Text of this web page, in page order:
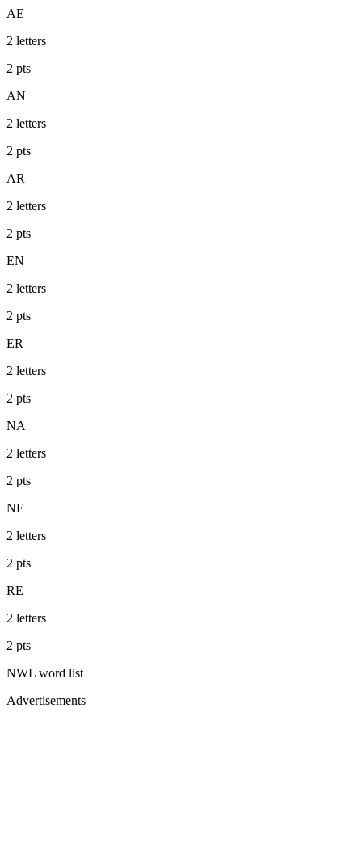
AE
2 letters
2 pts
AN
2 letters
2 pts
AR
2 letters
2 pts
EN
2 letters
2 pts
ER
2 letters
2 pts
NA
2 letters
2 pts
NE
2 letters
2 pts
RE
2 letters
2 pts
NWL word list
Advertisements